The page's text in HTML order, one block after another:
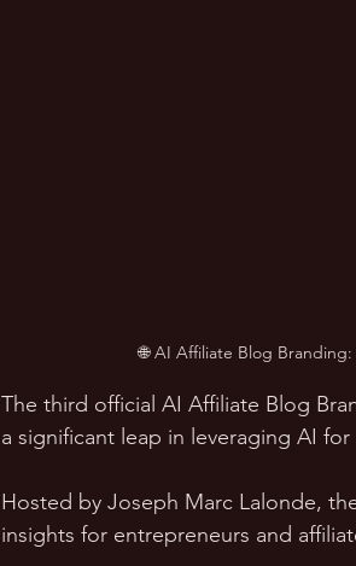
🌐 AI Affiliate Blog
The third official AI Affiliate Blog
a significant leap in leveraging AI
Hosted by Joseph Marc Lalonde,
insights for entrepreneurs and